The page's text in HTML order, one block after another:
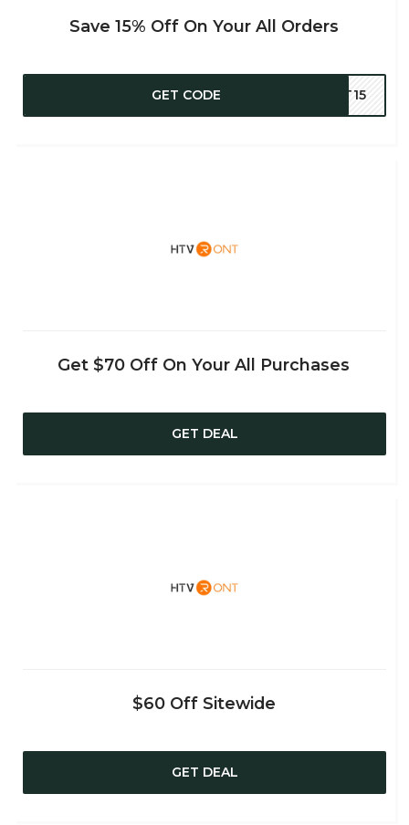
Save 15% Off On Your All Orders
GET CODE AT15
Get $70 Off On Your All Purchases
GET DEAL
$60 Off Sitewide
GET DEAL